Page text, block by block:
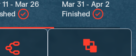
11 - Mar 26
Mar 31 - Apr 2
Finished